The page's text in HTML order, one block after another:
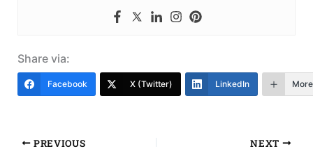
Share via:
Facebook X (Twitter) LinkedIn More
PREVIOUS NEXT